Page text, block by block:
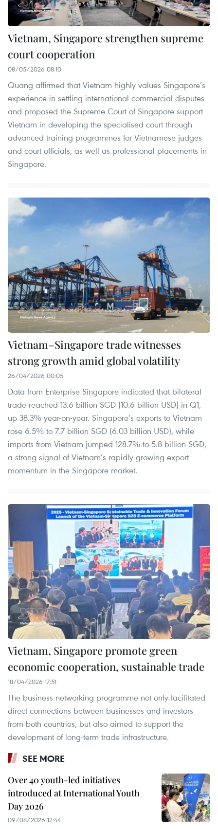
Vietnam, Singapore strengthen supreme
court cooperation
08/05/2026 08:10
Quang affirmed that Vietnam highly values Singapore’s
experience in settling international commercial disputes
and proposed the Supreme Court of Singapore support
Vietnam in developing the specialised court through
advanced training programmes for Vietnamese judges
and court officials, as well as professional placements in
Singapore.
Vietnam–Singapore trade witnesses
strong growth amid global volatility
26/04/2026 00:05
Data from Enterprise Singapore indicated that bilateral
trade reached 13.6 billion SGD (10.6 billion USD) in Q1,
up 38.3% year-on-year. Singapore’s exports to Vietnam
rose 6.5% to 7.7 billion SGD (6.03 billion USD), while
imports from Vietnam jumped 128.7% to 5.8 billion SGD,
a strong signal of Vietnam’s rapidly growing export
momentum in the Singapore market.
Vietnam, Singapore promote green
economic cooperation, sustainable trade
18/04/2026 17:51
The business networking programme not only facilitated
direct connections between businesses and investors
from both countries, but also aimed to support the
development of long-term trade infrastructure.
SEE MORE
Over 40 youth-led initiatives
introduced at International Youth
Day 2026
09/08/2026 12:44